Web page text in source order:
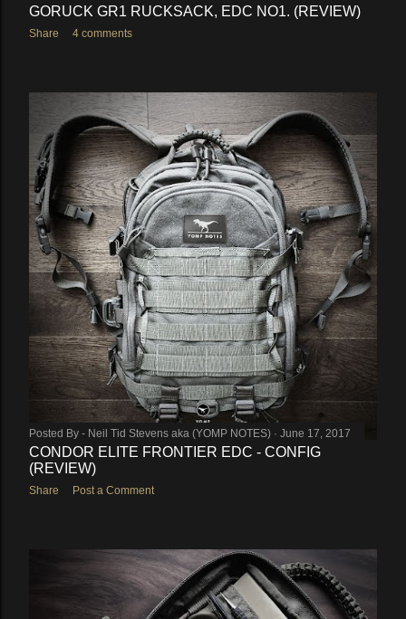
GORUCK GR1 RUCKSACK, EDC NO1. (REVIEW)
Share 4 comments
Posted By - Neil Tid Stevens aka (YOMP NOTES) June 17, 2017
CONDOR ELITE FRONTIER EDC - CONFIG
(REVIEW)
Share Post a Comment